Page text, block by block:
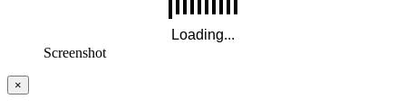
Screenshot
×